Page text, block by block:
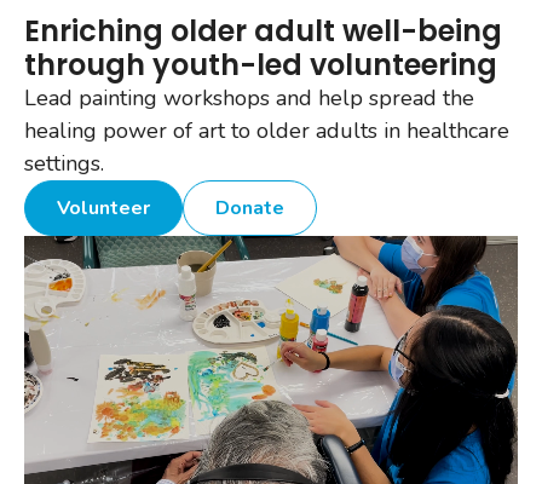
Enriching older adult well-being
through youth-led volunteering
Lead painting workshops and help spread the
healing power of art to older adults in healthcare
settings.
Volunteer Donate